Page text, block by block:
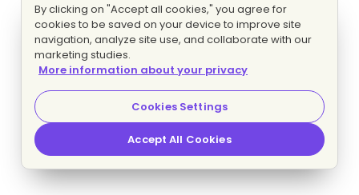
By clicking on "Accept all cookies," you agree for
cookies to be saved on your device to improve site
navigation, analyze site use, and collaborate with our
marketing studies.
More information about your privacy
Cookies Settings
Accept All Cookies